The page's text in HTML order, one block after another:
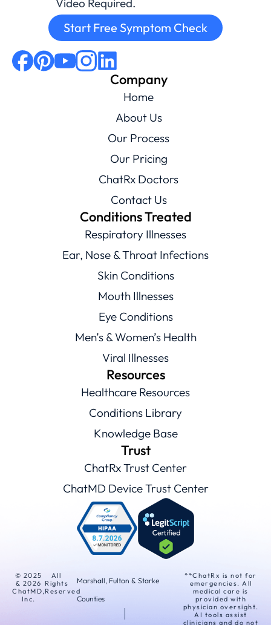
Video Required.
Start Free Symptom Check
Company
Home
About Us
Our Process
Our Pricing
ChatRx Doctors
Contact Us
Conditions Treated
Respiratory Illnesses
Ear, Nose & Throat Infections
Skin Conditions
Mouth Illnesses
Eye Conditions
Men’s & Women’s Health
Viral Illnesses
Resources
Healthcare Resources
Conditions Library
Knowledge Base
Trust
ChatRx Trust Center
ChatMD Device Trust Center
© 2025
& 2026
ChatMD,
Inc.
All
Rights
Reserved
Marshall, Fulton & Starke
Counties
**ChatRx is not for
emergencies. All
medical care is
provided with
physician oversight.
AI tools assist
clinicians and do not